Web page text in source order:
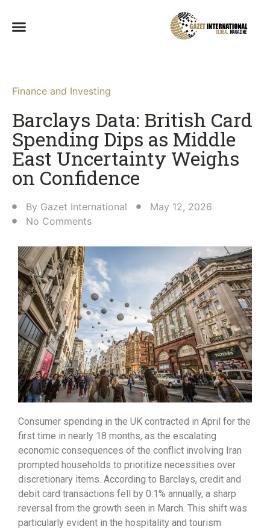
Finance and Investing
Barclays Data: British Card
Spending Dips as Middle
East Uncertainty Weighs
on Confidence
By Gazet International
May 12, 2026
No Comments
Consumer spending in the UK contracted in April for the
first time in nearly 18 months, as the escalating
economic consequences of the conflict involving Iran
prompted households to prioritize necessities over
discretionary items. According to Barclays, credit and
debit card transactions fell by 0.1% annually, a sharp
reversal from the growth seen in March. This shift was
particularly evident in the hospitality and tourism